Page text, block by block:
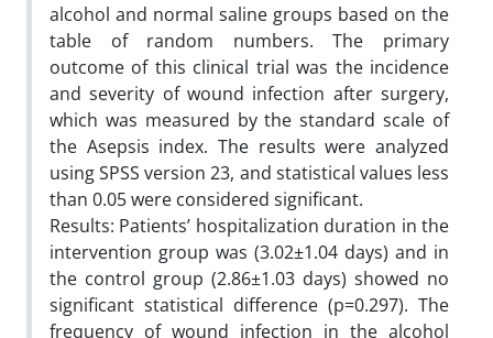
alcohol and normal saline groups based on the
table of random numbers. The primary
outcome of this clinical trial was the incidence
and severity of wound infection after surgery,
which was measured by the standard scale of
the Asepsis index. The results were analyzed
using SPSS version 23, and statistical values less
than 0.05 were considered significant.
Results: Patients’ hospitalization duration in the
intervention group was (3.02±1.04 days) and in
the control group (2.86±1.03 days) showed no
significant statistical difference (p=0.297). The
frequency of wound infection in the alcohol